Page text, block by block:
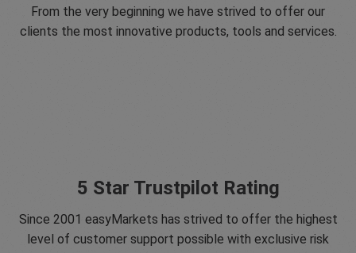
From the very beginning we have strived to offer our
clients the most innovative products, tools and services.
5 Star Trustpilot Rating
Since 2001 easyMarkets has strived to offer the highest
level of customer support possible with exclusive risk